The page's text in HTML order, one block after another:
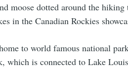
moose dotted around the hiking
in the Canadian Rockies
to world famous national
which is connected to Lake